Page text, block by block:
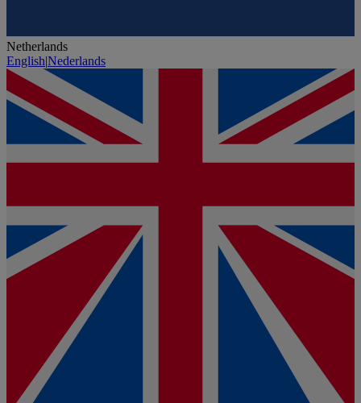
Netherlands
English|Nederlands